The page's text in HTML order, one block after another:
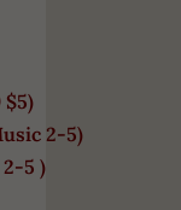
2-5)
2-5 )